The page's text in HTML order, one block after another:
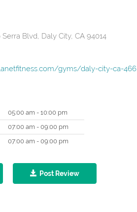
Blvd, Daly City, CA 94014
gyms/daly-city-ca-466
05:00 am - 10:00 pm
07:00 am - 09:00 pm
07:00 am - 09:00 pm
Post Review